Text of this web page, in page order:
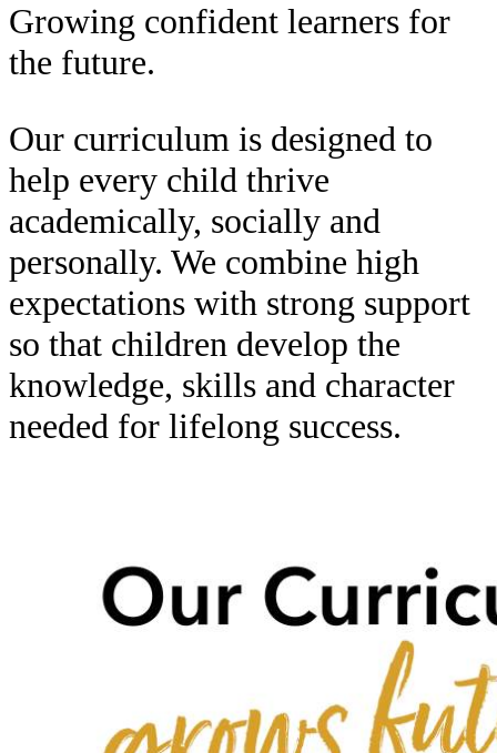
Growing confident learners for
the future.
Our curriculum is designed to
help every child thrive
academically, socially and
personally. We combine high
expectations with strong support
so that children develop the
knowledge, skills and character
needed for lifelong success.